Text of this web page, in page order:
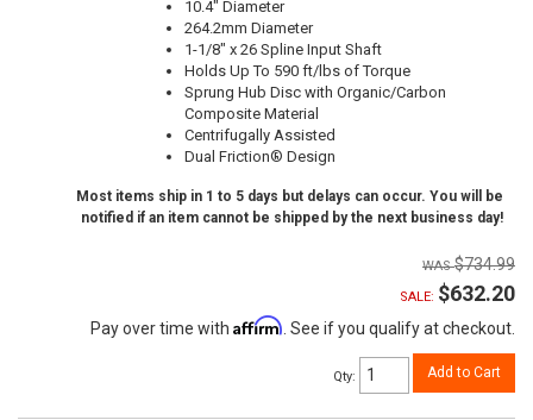
10.4" Diameter
264.2mm Diameter
1-1/8" x 26 Spline Input Shaft
Holds Up To 590 ft/lbs of Torque
Sprung Hub Disc with Organic/Carbon
Composite Material
Centrifugally Assisted
Dual Friction® Design
Most items ship in 1 to 5 days but delays can occur. You will be
notified if an item cannot be shipped by the next business day!
$734.99
SALE: $632.20
Pay over time with Affirm . See if you qualify at checkout.
Qty: Add to Cart